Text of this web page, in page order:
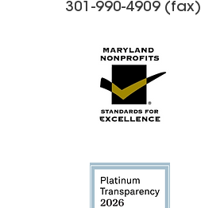
301-990-4909 (fax)